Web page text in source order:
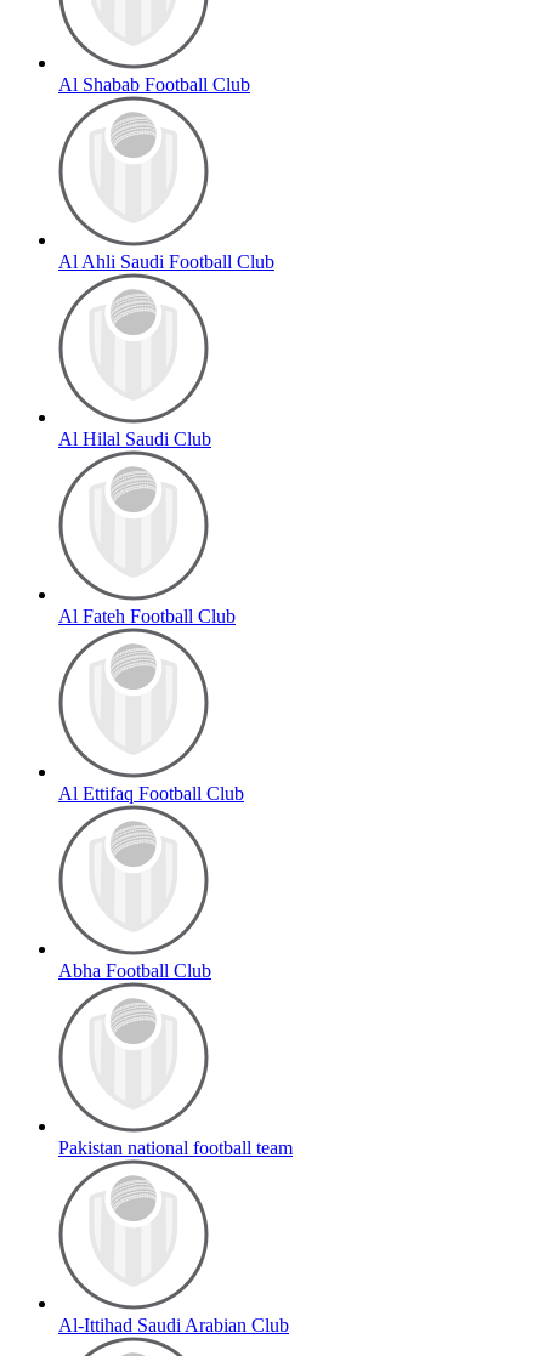
Al Shabab Football Club
Al Ahli Saudi Football Club
Al Hilal Saudi Club
Al Fateh Football Club
Al Ettifaq Football Club
Abha Football Club
Pakistan national football team
Al-Ittihad Saudi Arabian Club